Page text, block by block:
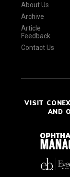
About Us
Archive
Article
Feedback
Contact Us
VISIT
AND